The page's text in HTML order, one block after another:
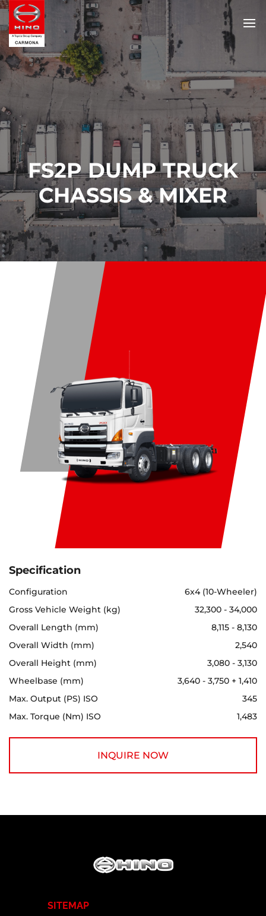
FS2P DUMP TRUCK
CHASSIS & MIXER
Specification
Configuration
6x4 (10-Wheeler)
Gross Vehicle Weight (kg)
32,300 - 34,000
Overall Length (mm)
8,115 - 8,130
Overall Width (mm)
2,540
Overall Height (mm)
3,080 - 3,130
Wheelbase (mm)
3,640 - 3,750 + 1,410
Max. Output (PS) ISO
345
Max. Torque (Nm) ISO
1,483
INQUIRE NOW
SITEMAP